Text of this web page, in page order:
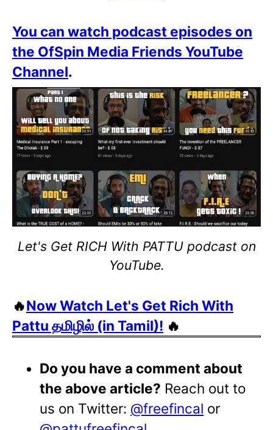
You can watch podcast episodes on
the OfSpin Media Friends YouTube
Channel.
Let's Get RICH With PATTU podcast on
YouTube.
🔥Now Watch Let's Get Rich With
Pattu தமிழில் (in Tamil)! 🔥
Do you have a comment about
the above article? Reach out to
us on Twitter: @freefincal or